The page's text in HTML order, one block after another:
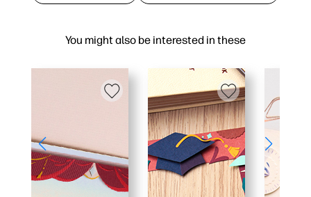
You might also be interested in these